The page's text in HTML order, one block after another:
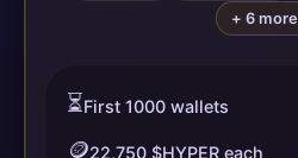
+ 6 more
⏳First 1000 wallets
🪙22,750 $HYPER each